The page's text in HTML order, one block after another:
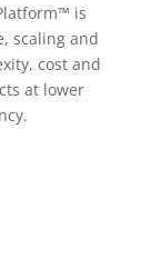
is
scaling and
cost and
at lower